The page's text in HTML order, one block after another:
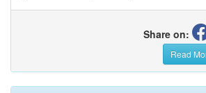
Share on:
Read